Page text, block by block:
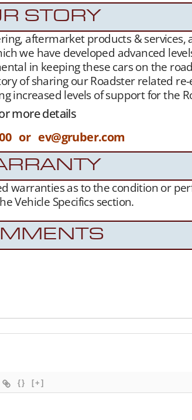
STORY
aftermarket products &
we have developed advanced
in keeping these cars on the
of sharing our Roadster related
increased levels of support for the
more details
or ev@gruber.com
warranties as to the condition or
Vehicle Specifics section.
{} [+]